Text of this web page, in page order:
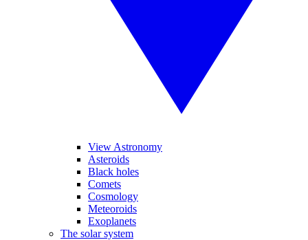
View Astronomy
Asteroids
Black holes
Comets
Cosmology
Meteoroids
Exoplanets
The solar system